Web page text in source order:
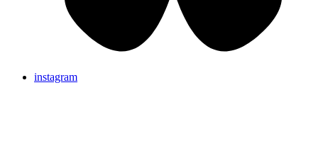
instagram